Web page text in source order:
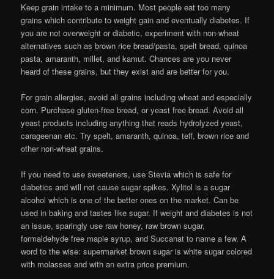
Keep grain intake to a minimum. Most people eat too many
grains which contribute to weight gain and eventually diabetes. If
you are not overweight or diabetic, experiment with non-wheat
alternatives such as brown rice bread/pasta, spelt bread, quinoa
pasta, amaranth, millet, and kamut. Chances are you never
heard of these grains, but they exist and are better for you.
For grain allergies, avoid all grains including wheat and especially
corn. Purchase gluten-free bread, or yeast free bread. Avoid all
yeast products including anything that reads hydrolyzed yeast,
carageenan etc. Try spelt, amaranth, quinoa, teff, brown rice and
other non-wheat grains.
If you need to use sweeteners, use Stevia which is safe for
diabetics and will not cause sugar spikes. Xylitol is a sugar
alcohol which is one of the better ones on the market. Can be
used in baking and tastes like sugar. If weight and diabetes is not
an issue, sparingly use raw honey, raw brown sugar,
formaldehyde free maple syrup, and Succanat to name a few. A
word to the wise: supermarket brown sugar is white sugar colored
with molasses and with an extra price premium.